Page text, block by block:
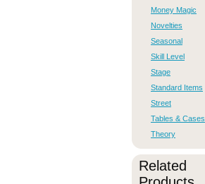
Money Magic
Novelties
Seasonal
Skill Level
Stage
Standard Items
Street
Tables & Cases
Theory
Related